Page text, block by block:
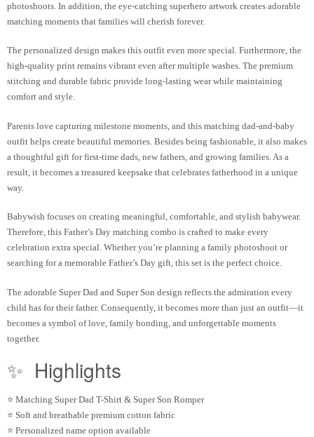
photoshoots. In addition, the eye-catching superhero artwork creates adorable
matching moments that families will cherish forever.
The personalized design makes this outfit even more special. Furthermore, the
high-quality print remains vibrant even after multiple washes. The premium
stitching and durable fabric provide long-lasting wear while maintaining
comfort and style.
Parents love capturing milestone moments, and this matching dad-and-baby
outfit helps create beautiful memories. Besides being fashionable, it also makes
a thoughtful gift for first-time dads, new fathers, and growing families. As a
result, it becomes a treasured keepsake that celebrates fatherhood in a unique
way.
Babywish focuses on creating meaningful, comfortable, and stylish babywear.
Therefore, this Father’s Day matching combo is crafted to make every
celebration extra special. Whether you’re planning a family photoshoot or
searching for a memorable Father’s Day gift, this set is the perfect choice.
The adorable Super Dad and Super Son design reflects the admiration every
child has for their father. Consequently, it becomes more than just an outfit—it
becomes a symbol of love, family bonding, and unforgettable moments
together.
✨ Highlights
⭐ Matching Super Dad T-Shirt & Super Son Romper
⭐ Soft and breathable premium cotton fabric
⭐ Personalized name option available